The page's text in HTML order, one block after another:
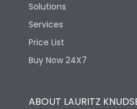
Solutions
Services
Price List
Buy Now 24X7
ABOUT LAURITZ